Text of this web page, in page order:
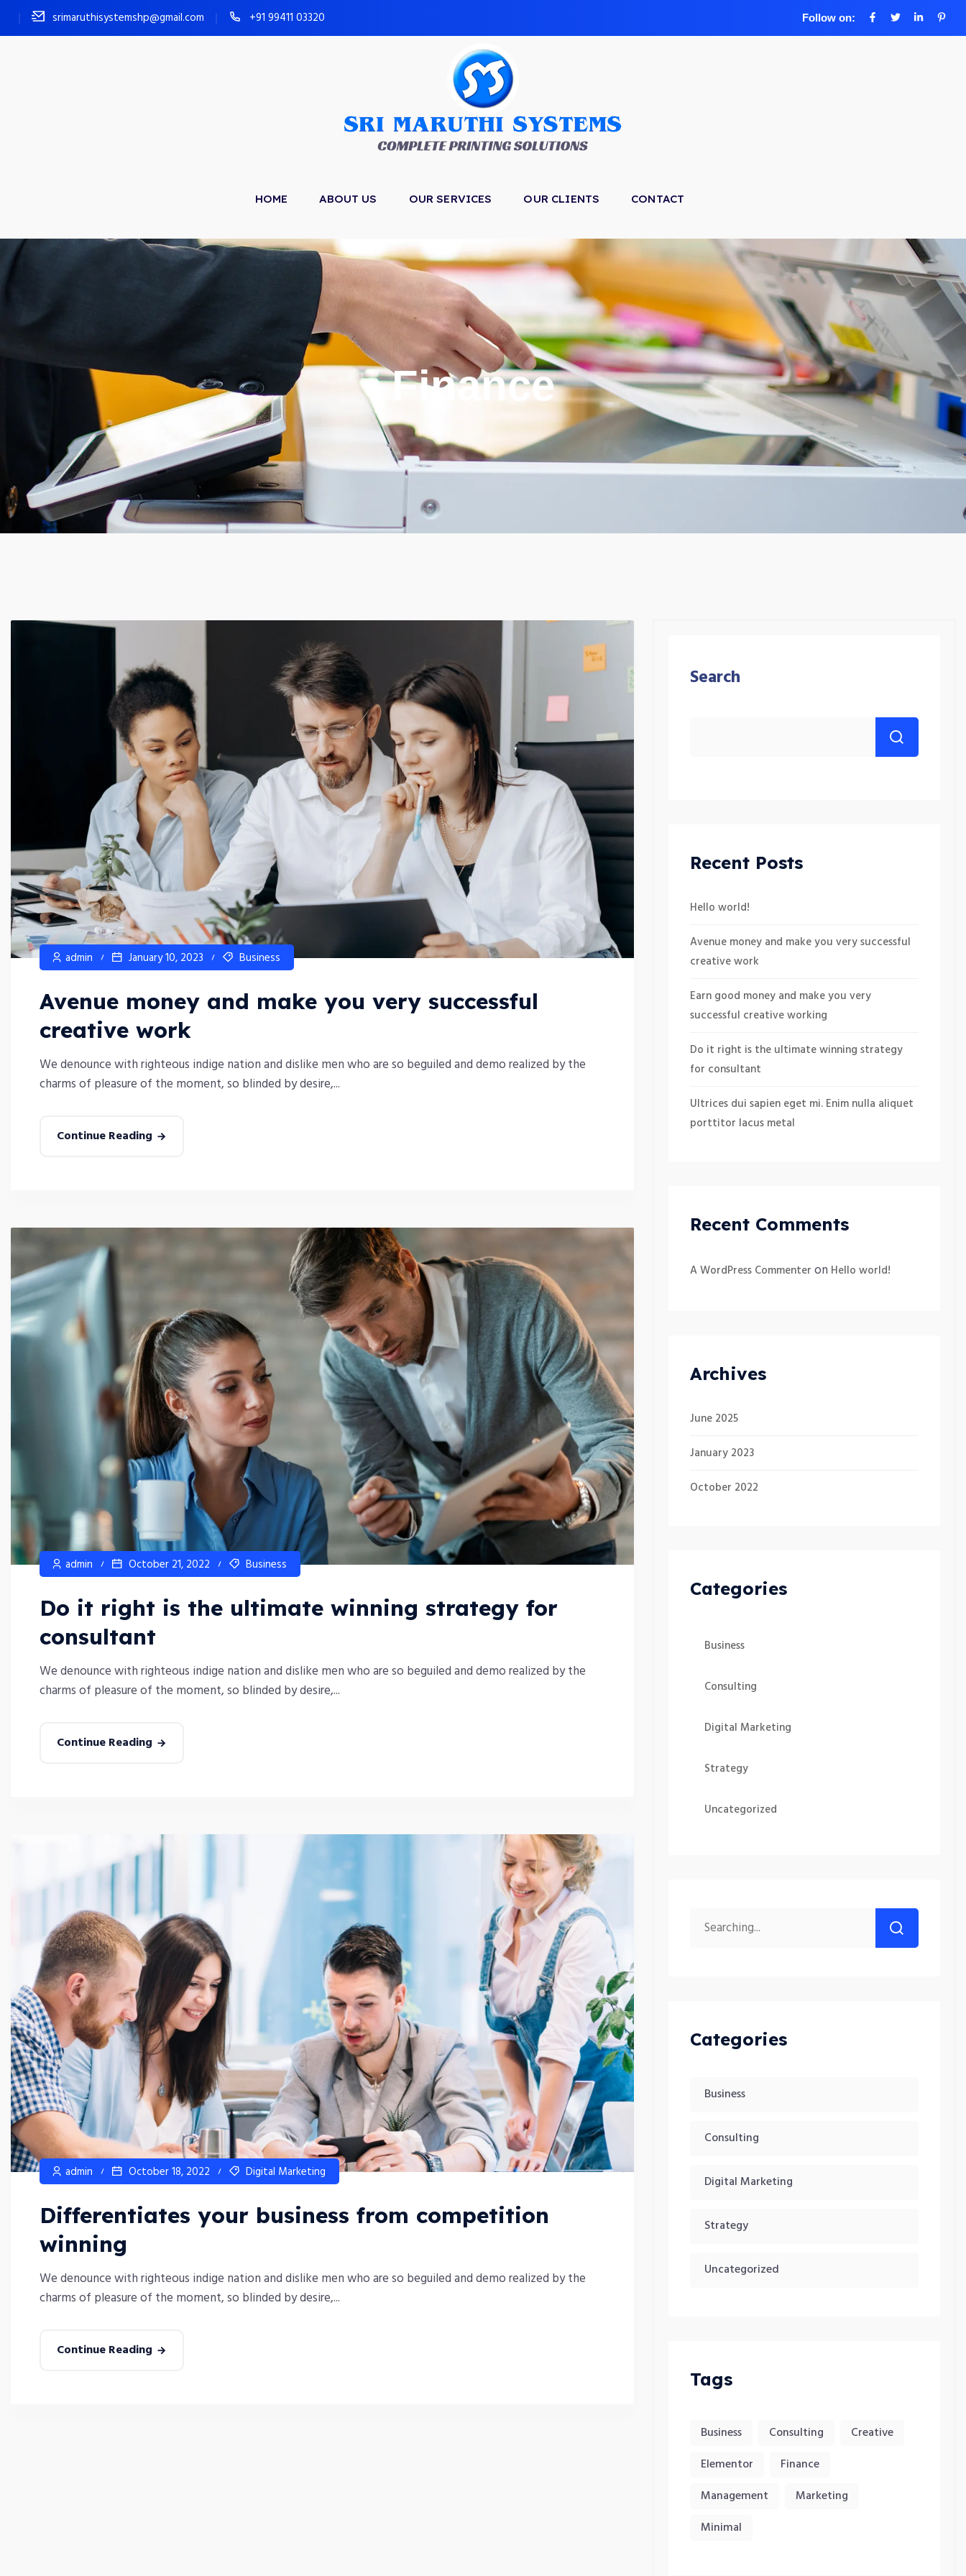
srimaruthisystemshp@gmail.com +91 99411 03320 Follow on:
HOME ABOUT US OUR SERVICES OUR CLIENTS CONTACT
Finance
admin January 10, 2023 Business
Avenue money and make you very successful
creative work
We denounce with righteous indige nation and dislike men who are so beguiled and demo realized by the
charms of pleasure of the moment, so blinded by desire,...
Continue Reading
admin October 21, 2022 Business
Do it right is the ultimate winning strategy for
consultant
We denounce with righteous indige nation and dislike men who are so beguiled and demo realized by the
charms of pleasure of the moment, so blinded by desire,...
Continue Reading
admin October 18, 2022 Digital Marketing
Differentiates your business from competition
winning
We denounce with righteous indige nation and dislike men who are so beguiled and demo realized by the
charms of pleasure of the moment, so blinded by desire,...
Continue Reading
Search
Recent Posts
Hello world!
Avenue money and make you very successful
creative work
Earn good money and make you very
successful creative working
Do it right is the ultimate winning strategy
for consultant
Ultrices dui sapien eget mi. Enim nulla aliquet
porttitor lacus metal
Recent Comments
A WordPress Commenter on Hello world!
Archives
June 2025
January 2023
October 2022
Categories
Business
Consulting
Digital Marketing
Strategy
Uncategorized
Categories
Business
Consulting
Digital Marketing
Strategy
Uncategorized
Tags
Business Consulting
Creative
Elementor
Finance
Management
Marketing
Minimal